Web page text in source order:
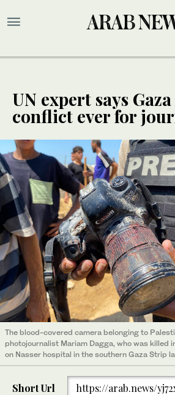
UN expert says
conflict ever for
The blood-covered camera belonging to
photojournalist Mariam Dagga, who was killed
on Nasser hospital in the southern Gaza Strip
Short Url https://arab.news/